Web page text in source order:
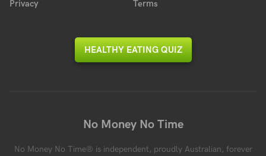
Privacy
Terms
HEALTHY EATING QUIZ
No Money No Time
No Money No Time® is independent, proudly Australian, forever